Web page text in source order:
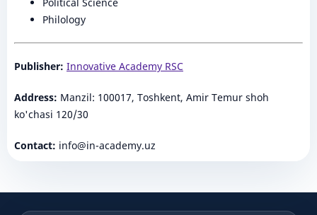
Philology
Publisher: Innovative Academy RSC
Address: Manzil: 100017, Toshkent, Amir Temur shoh
ko'chasi 120/30
Contact: info@in-academy.uz